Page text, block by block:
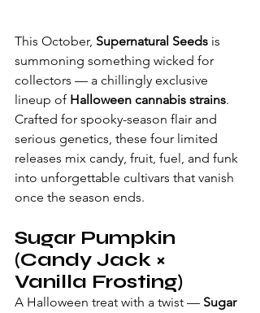
This October, Supernatural Seeds is
summoning something wicked for
collectors — a chillingly exclusive
lineup of Halloween cannabis strains.
Crafted for spooky-season flair and
serious genetics, these four limited
releases mix candy, fruit, fuel, and funk
into unforgettable cultivars that vanish
once the season ends.
Sugar Pumpkin
(Candy Jack ×
Vanilla Frosting)
A Halloween treat with a twist — Sugar